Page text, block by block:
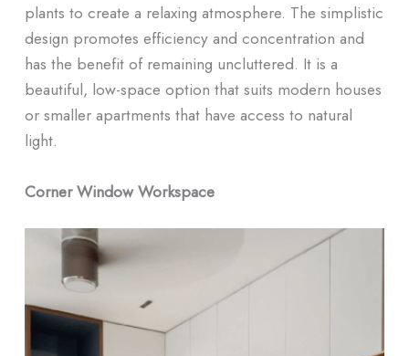
plants to create a relaxing atmosphere. The simplistic
design promotes efficiency and concentration and
has the benefit of remaining uncluttered. It is a
beautiful, low-space option that suits modern houses
or smaller apartments that have access to natural
light.
Corner Window Workspace